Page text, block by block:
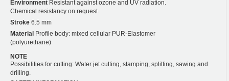
Environment Resistant against ozone and UV radiation.
Chemical resistancy on request.
Stroke 6.5 mm
Material Profile body: mixed cellular PUR-Elastomer
(polyurethane)
NOTE
Possibilities for cutting: Water jet cutting, stamping, splitting, sawing and
drilling.